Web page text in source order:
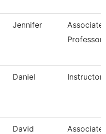
Jennifer
Associate
Professor
Daniel Instructor
David
Associate